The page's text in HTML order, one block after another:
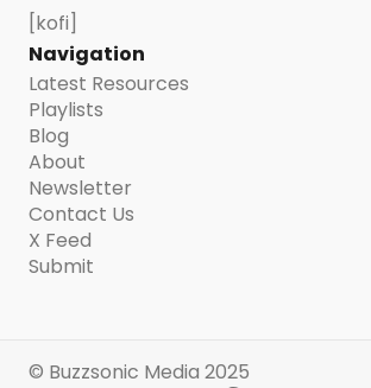
[kofi]
Navigation
Latest Resources
Playlists
Blog
About
Newsletter
Contact Us
X Feed
Submit
© Buzzsonic Media 2025